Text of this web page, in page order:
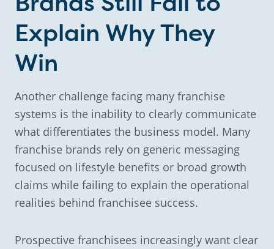
Explain Why They
Win
Another challenge facing many franchise
systems is the inability to clearly communicate
what differentiates the business model. Many
franchise brands rely on generic messaging
focused on lifestyle benefits or broad growth
claims while failing to explain the operational
realities behind franchisee success.
Prospective franchisees increasingly want clear